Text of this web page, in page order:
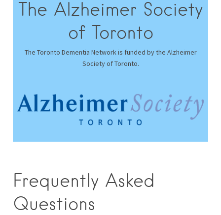
The Alzheimer Society
of Toronto
The Toronto Dementia Network is funded by the Alzheimer
Society of Toronto.
Frequently Asked
Questions